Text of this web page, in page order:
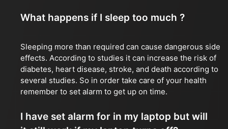
What happens if I sleep too much ?
Sleeping more than required can cause dangerous side
effects. According to studies it can increase the risk of
diabetes, heart disease, stroke, and death according to
several studies. So in order take care of your health
remember to set alarm to get up on time.
I have set alarm for in my laptop but will